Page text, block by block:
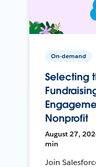
On-demand
Selecting
Nonprofit
August 27,
min
Join